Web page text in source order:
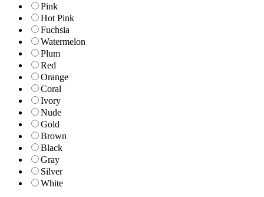
Pink
Hot Pink
Fuchsia
Watermelon
Plum
Red
Orange
Coral
Ivory
Nude
Gold
Brown
Black
Gray
Silver
White